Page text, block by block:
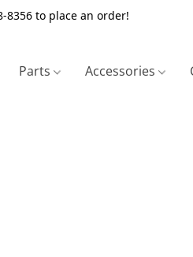
8356 to place an order!
Parts Accessories